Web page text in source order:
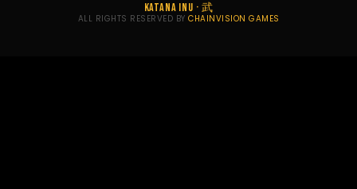
KATANA INU · 武
ALL RIGHTS RESERVED BY CHAINVISION GAMES